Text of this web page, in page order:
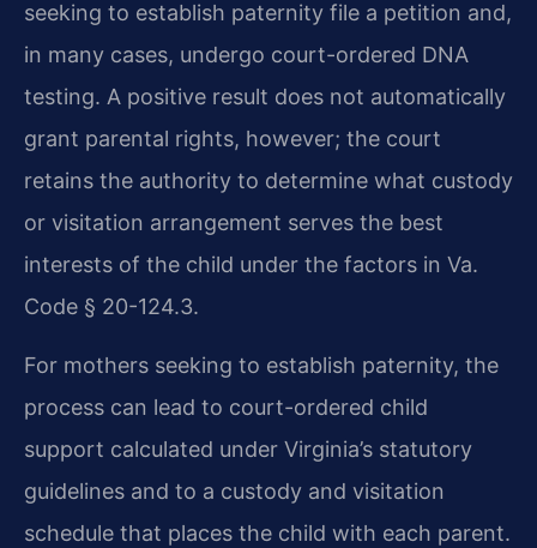
seeking to establish paternity file a petition and,
in many cases, undergo court-ordered DNA
testing. A positive result does not automatically
grant parental rights, however; the court
retains the authority to determine what custody
or visitation arrangement serves the best
interests of the child under the factors in Va.
Code § 20-124.3.
For mothers seeking to establish paternity, the
process can lead to court-ordered child
support calculated under Virginia’s statutory
guidelines and to a custody and visitation
schedule that places the child with each parent.